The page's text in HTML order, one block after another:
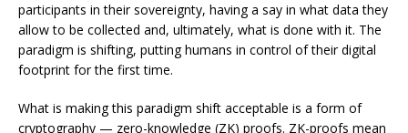
participants in their sovereignty, having a say in what data they
allow to be collected and, ultimately, what is done with it. The
paradigm is shifting, putting humans in control of their digital
footprint for the first time.
What is making this paradigm shift acceptable is a form of
cryptography — zero-knowledge (ZK) proofs. ZK-proofs mean